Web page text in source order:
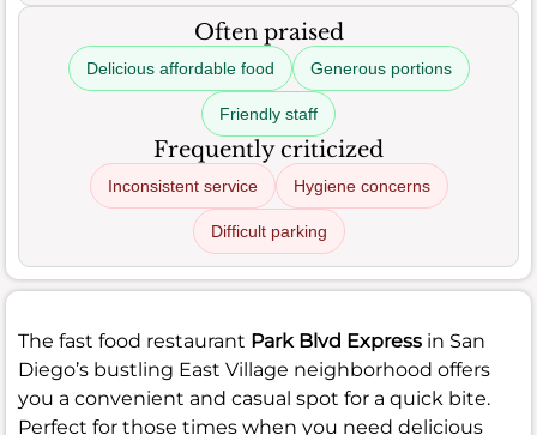
Often praised
Delicious affordable food Generous portions
Friendly staff
Frequently criticized
Inconsistent service Hygiene concerns
Difficult parking
The fast food restaurant Park Blvd Express in San
Diego’s bustling East Village neighborhood offers
you a convenient and casual spot for a quick bite.
Perfect for those times when you need delicious